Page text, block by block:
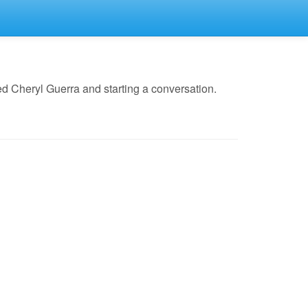
Cheryl Guerra and starting a conversation.